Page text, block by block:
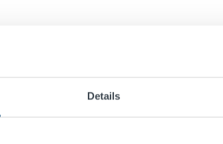
Details